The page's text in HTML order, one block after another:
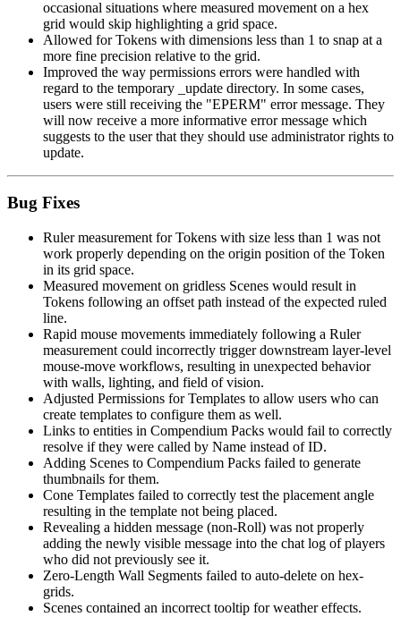
occasional situations where measured movement on a hex
grid would skip highlighting a grid space.
Allowed for Tokens with dimensions less than 1 to snap at a
more fine precision relative to the grid.
Improved the way permissions errors were handled with
regard to the temporary _update directory. In some cases,
users were still receiving the "EPERM" error message. They
will now receive a more informative error message which
suggests to the user that they should use administrator rights to
update.
Bug Fixes
Ruler measurement for Tokens with size less than 1 was not
work properly depending on the origin position of the Token
in its grid space.
Measured movement on gridless Scenes would result in
Tokens following an offset path instead of the expected ruled
line.
Rapid mouse movements immediately following a Ruler
measurement could incorrectly trigger downstream layer-level
mouse-move workflows, resulting in unexpected behavior
with walls, lighting, and field of vision.
Adjusted Permissions for Templates to allow users who can
create templates to configure them as well.
Links to entities in Compendium Packs would fail to correctly
resolve if they were called by Name instead of ID.
Adding Scenes to Compendium Packs failed to generate
thumbnails for them.
Cone Templates failed to correctly test the placement angle
resulting in the template not being placed.
Revealing a hidden message (non-Roll) was not properly
adding the newly visible message into the chat log of players
who did not previously see it.
Zero-Length Wall Segments failed to auto-delete on hex-
grids.
Scenes contained an incorrect tooltip for weather effects.